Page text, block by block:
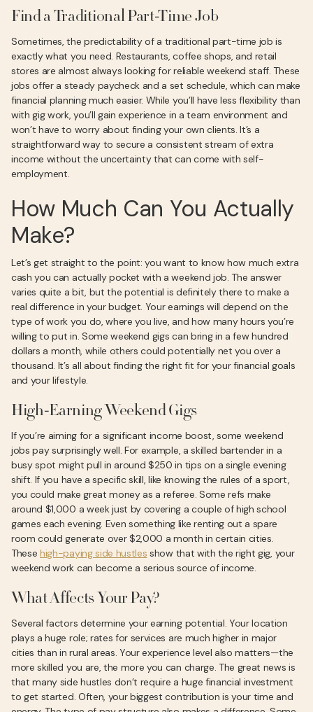
Find a Traditional Part-Time Job
Sometimes, the predictability of a traditional part-time job is
exactly what you need. Restaurants, coffee shops, and retail
stores are almost always looking for reliable weekend staff. These
jobs offer a steady paycheck and a set schedule, which can make
financial planning much easier. While you’ll have less flexibility than
with gig work, you’ll gain experience in a team environment and
won’t have to worry about finding your own clients. It’s a
straightforward way to secure a consistent stream of extra
income without the uncertainty that can come with self-
employment.
How Much Can You Actually
Make?
Let’s get straight to the point: you want to know how much extra
cash you can actually pocket with a weekend job. The answer
varies quite a bit, but the potential is definitely there to make a
real difference in your budget. Your earnings will depend on the
type of work you do, where you live, and how many hours you’re
willing to put in. Some weekend gigs can bring in a few hundred
dollars a month, while others could potentially net you over a
thousand. It’s all about finding the right fit for your financial goals
and your lifestyle.
High-Earning Weekend Gigs
If you’re aiming for a significant income boost, some weekend
jobs pay surprisingly well. For example, a skilled bartender in a
busy spot might pull in around $250 in tips on a single evening
shift. If you have a specific skill, like knowing the rules of a sport,
you could make great money as a referee. Some refs make
around $1,000 a week just by covering a couple of high school
games each evening. Even something like renting out a spare
room could generate over $2,000 a month in certain cities.
Thesehigh-paying side hustles show that with the right gig, your
weekend work can become a serious source of income.
What Affects Your Pay?
Several factors determine your earning potential. Your location
plays a huge role; rates for services are much higher in major
cities than in rural areas. Your experience level also matters—the
more skilled you are, the more you can charge. The great news is
that many side hustles don’t require a huge financial investment
to get started. Often, your biggest contribution is your time and